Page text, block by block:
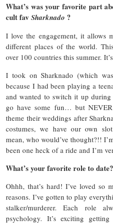
What’s was your favorite part
cult fav Sharknado ?
I love the engagement, it allows
different places of the world.
over 100 countries this summer.
I took on Sharknado (which
because I had been playing a
and wanted to switch it up
go have some fun… but
theme their weddings after
costumes, we have our own
mean, who would’ve thought?!!
been one heck of a ride and I’m
What’s your favorite role to date?
Ohhh, that’s hard! I’ve loved so
reasons. I’ve gotten to play
stalker/murderer. Each role
psychology. It’s exciting